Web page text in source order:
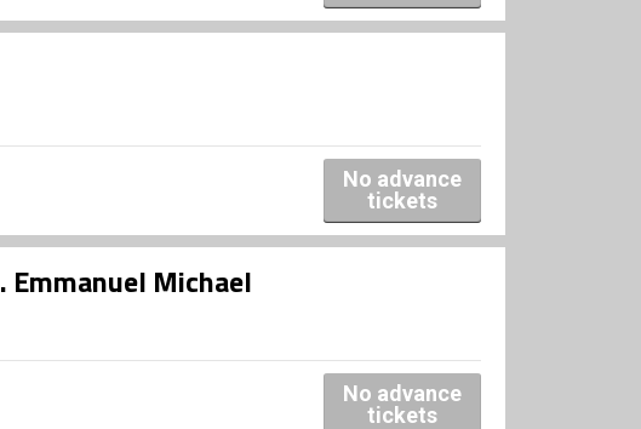
No advance
tickets
Emmanuel Michael
No advance
tickets